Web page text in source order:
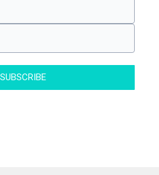
SUBSCRIBE